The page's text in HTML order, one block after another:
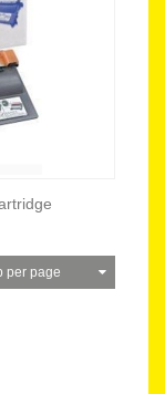
per page